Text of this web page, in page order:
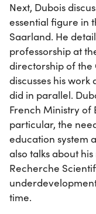
Next, Dubois
essential figure in
Saarland. He
professorship at
directorship of the
discusses his
did in parallel.
French Ministry of
particular, the
education system
also talks about
Recherche
time.